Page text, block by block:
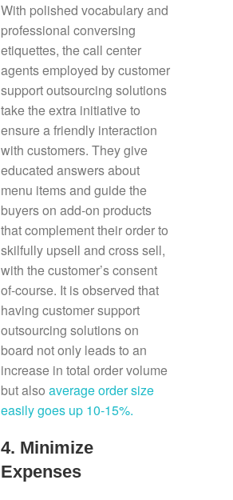
With polished vocabulary and
professional conversing
etiquettes, the call center
agents employed by customer
support outsourcing solutions
take the extra initiative to
ensure a friendly interaction
with customers. They give
educated answers about
menu items and guide the
buyers on add-on products
that complement their order to
skilfully upsell and cross sell,
with the customer’s consent
of-course. It is observed that
having customer support
outsourcing solutions on
board not only leads to an
increase in total order volume
but also average order size
easily goes up 10-15%.
4. Minimize
Expenses